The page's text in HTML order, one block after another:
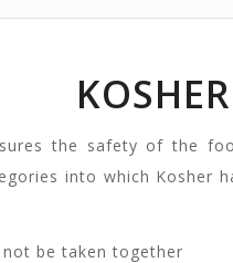
the safety of the
into which
be taken together